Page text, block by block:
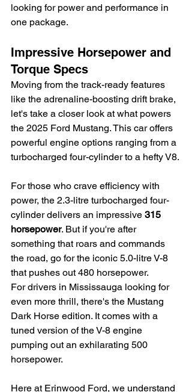
looking for power and performance in
one package.
Impressive Horsepower and
Torque Specs
Moving from the track-ready features
like the adrenaline-boosting drift brake,
let's take a closer look at what powers
the 2025 Ford Mustang. This car offers
powerful engine options ranging from a
turbocharged four-cylinder to a hefty V8.
For those who crave efficiency with
power, the 2.3-litre turbocharged four-
cylinder delivers an impressive 315
horsepower. But if you're after
something that roars and commands
the road, go for the iconic 5.0-litre V-8
that pushes out 480 horsepower.
For drivers in Mississauga looking for
even more thrill, there's the Mustang
Dark Horse edition. It comes with a
tuned version of the V-8 engine
pumping out an exhilarating 500
horsepower.
Here at Erinwood Ford, we understand